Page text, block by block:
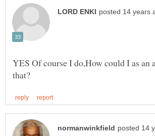
YES Of course I do,How could I as an